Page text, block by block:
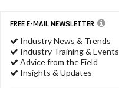
FREE E-MAIL NEWSLETTER
Industry News & Trends
Industry Training & Events
Advice from the Field
Insights & Updates